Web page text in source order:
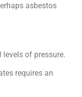
asbestos
of pressure.
requires an